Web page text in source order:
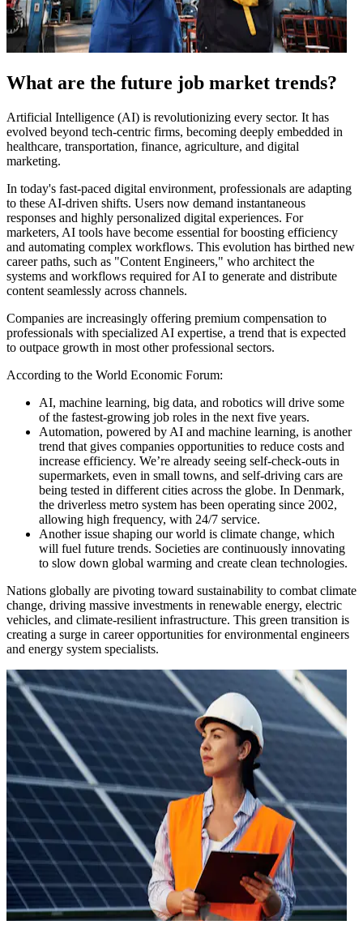
What are the future job market trends?
Artificial Intelligence (AI) is revolutionizing every sector. It has
evolved beyond tech-centric firms, becoming deeply embedded in
healthcare, transportation, finance, agriculture, and digital
marketing.
In today's fast-paced digital environment, professionals are adapting
to these AI-driven shifts. Users now demand instantaneous
responses and highly personalized digital experiences. For
marketers, AI tools have become essential for boosting efficiency
and automating complex workflows. This evolution has birthed new
career paths, such as "Content Engineers," who architect the
systems and workflows required for AI to generate and distribute
content seamlessly across channels.
Companies are increasingly offering premium compensation to
professionals with specialized AI expertise, a trend that is expected
to outpace growth in most other professional sectors.
According to the World Economic Forum:
AI, machine learning, big data, and robotics will drive some
of the fastest-growing job roles in the next five years.
Automation, powered by AI and machine learning, is another
trend that gives companies opportunities to reduce costs and
increase efficiency. We’re already seeing self-check-outs in
supermarkets, even in small towns, and self-driving cars are
being tested in different cities across the globe. In Denmark,
the driverless metro system has been operating since 2002,
allowing high frequency, with 24/7 service.
Another issue shaping our world is climate change, which
will fuel future trends. Societies are continuously innovating
to slow down global warming and create clean technologies.
Nations globally are pivoting toward sustainability to combat climate
change, driving massive investments in renewable energy, electric
vehicles, and climate-resilient infrastructure. This green transition is
creating a surge in career opportunities for environmental engineers
and energy system specialists.